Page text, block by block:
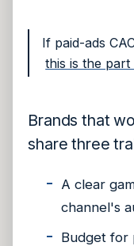
If paid-ads
this is the
Brands that
share three
A clear
channel's
Budget for